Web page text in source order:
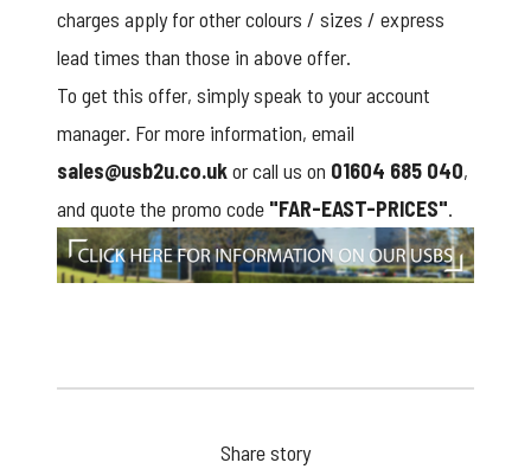
charges apply for other colours / sizes / express
lead times than those in above offer.
To get this offer, simply speak to your account
manager. For more information, email
sales@usb2u.co.ukor call us on 01604 685 040,
and quote the promo code "FAR-EAST-PRICES".
Share story